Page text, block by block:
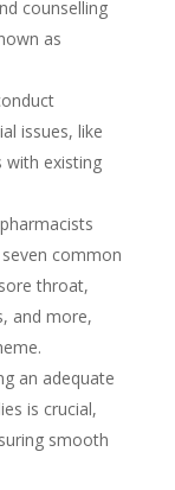
counselling
as
issues, like
with existing
common
throat,
and more,
an adequate
is crucial,
smooth